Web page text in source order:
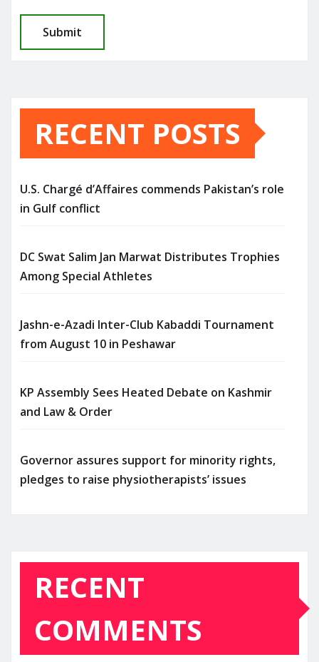
RECENT POSTS
U.S. Chargé d’Affaires commends Pakistan’s role
in Gulf conflict
DC Swat Salim Jan Marwat Distributes Trophies
Among Special Athletes
Jashn-e-Azadi Inter-Club Kabaddi Tournament
from August 10 in Peshawar
KP Assembly Sees Heated Debate on Kashmir
and Law & Order
Governor assures support for minority rights,
pledges to raise physiotherapists’ issues
RECENT
COMMENTS